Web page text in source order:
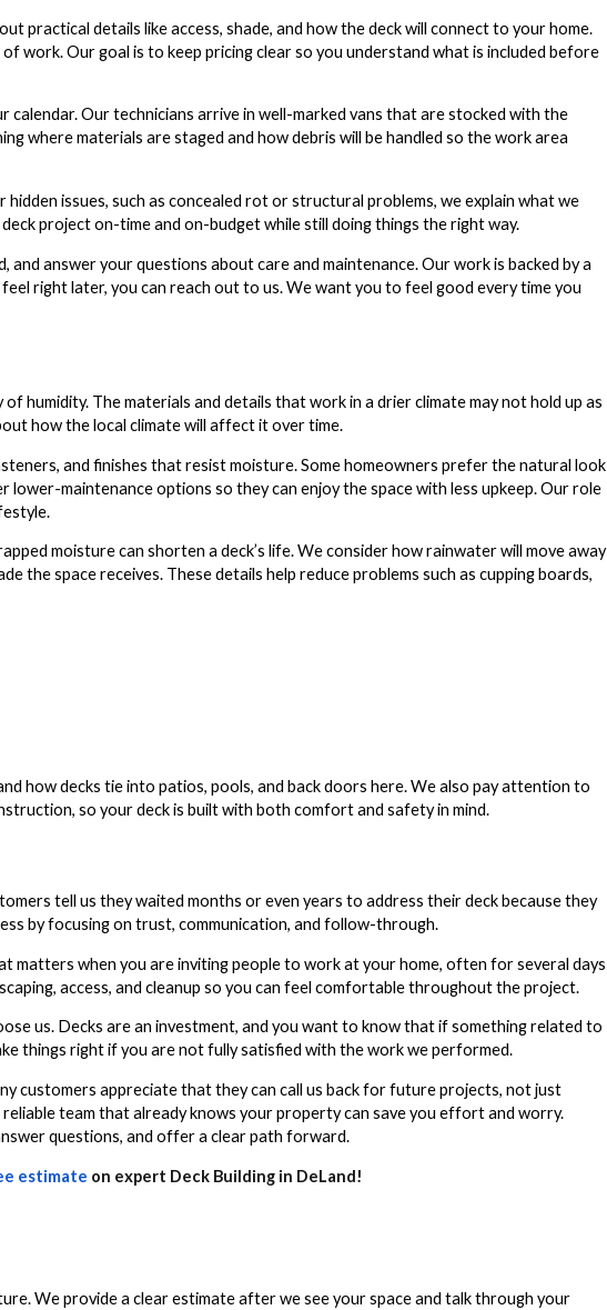
practical details like access, shade, and how the deck will connect to your home.
work. Our goal is to keep pricing clear so you understand what is included before
Our technicians arrive in well-marked vans that are stocked with the
where materials are staged and how debris will be handled so the work area
issues, such as concealed rot or structural problems, we explain what we
project on-time and on-budget while still doing things the right way.
answer your questions about care and maintenance. Our work is backed by a
right later, you can reach out to us. We want you to feel good every time you
humidity. The materials and details that work in a drier climate may not hold up as
how the local climate will affect it over time.
and finishes that resist moisture. Some homeowners prefer the natural look
maintenance options so they can enjoy the space with less upkeep. Our role
moisture can shorten a deck’s life. We consider how rainwater will move away
the space receives. These details help reduce problems such as cupping boards,
how decks tie into patios, pools, and back doors here. We also pay attention to
so your deck is built with both comfort and safety in mind.
tell us they waited months or even years to address their deck because they
by focusing on trust, communication, and follow-through.
matters when you are inviting people to work at your home, often for several days
access, and cleanup so you can feel comfortable throughout the project.
us. Decks are an investment, and you want to know that if something related to
things right if you are not fully satisfied with the work we performed.
customers appreciate that they can call us back for future projects, not just
team that already knows your property can save you effort and worry.
questions, and offer a clear path forward.
estimate on expert Deck Building in DeLand!
We provide a clear estimate after we see your space and talk through your